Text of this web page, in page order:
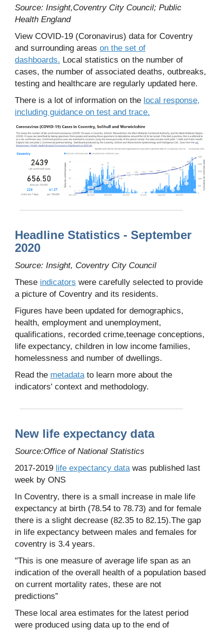
Source: Insight,Coventry City Council; Public
Health England
View COVID-19 (Coronavirus) data for Coventry
and surrounding areas on the set of
dashboards. Local statistics on the number of
cases, the number of associated deaths, outbreaks,
testing and healthcare are regularly updated here.
There is a lot of information on the local response,
including guidance on test and trace.
Headline Statistics - September
2020
Source: Insight, Coventry City Council
These indicators were carefully selected to provide
a picture of Coventry and its residents.
Figures have been updated for demographics,
health, employment and unemployment,
qualifications, recorded crime,teenage conceptions,
life expectancy, children in low income families,
homelessness and number of dwellings.
Read the metadata to learn more about the
indicators' context and methodology.
New life expectancy data
Source:Office of National Statistics
2017-2019 life expectancy data was published last
week by ONS
In Coventry, there is a small increase in male life
expectancy at birth (78.54 to 78.73) and for female
there is a slight decrease (82.35 to 82.15).The gap
in life expectancy between males and females for
coventry is 3.4 years.
"This is one measure of average life span as an
indication of the overall health of a population based
on current mortality rates, these are not
predictions”
These local area estimates for the latest period
were produced using data up to the end of